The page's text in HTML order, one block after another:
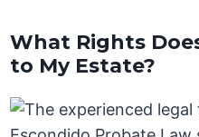
What Rights
to My Estate?